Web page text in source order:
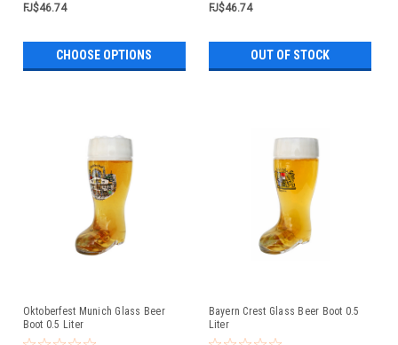
FJ$46.74
CHOOSE OPTIONS
FJ$46.74
OUT OF STOCK
Oktoberfest Munich Glass Beer
Boot 0.5 Liter
Bayern Crest Glass Beer Boot 0.5
Liter